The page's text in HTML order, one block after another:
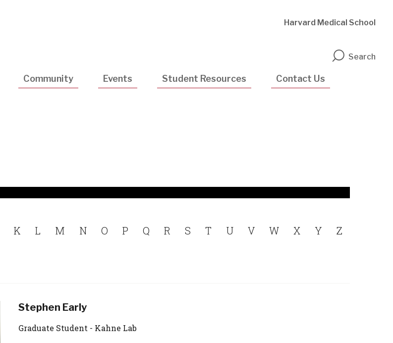
Harvard Medical School
Search
Community Events Student Resources Contact Us
K L M N O P Q R S T U V W X Y Z
Stephen Early
Graduate Student - Kahne Lab